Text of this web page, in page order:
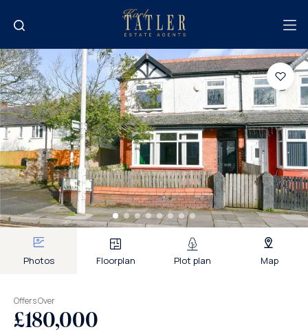
Photos Floorplan Plot plan Map
Offers Over
£180,000